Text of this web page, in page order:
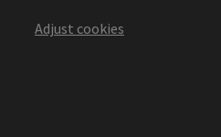
Adjust cookies